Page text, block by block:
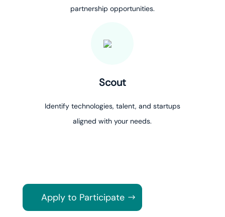
partnership opportunities.
Scout
Identify technologies, talent, and startups
aligned with your needs.
Apply to Participate